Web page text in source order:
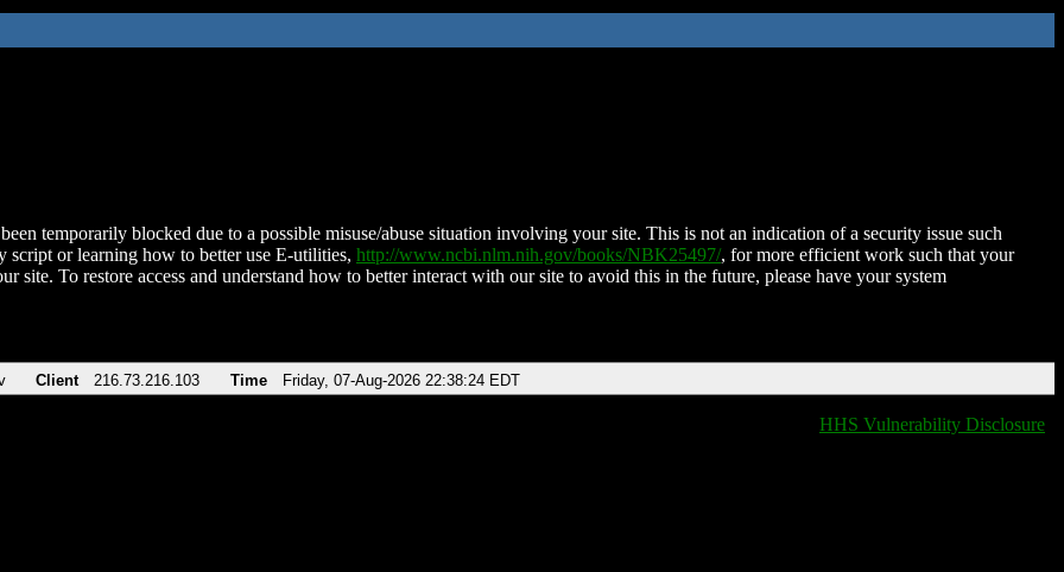
temporarily blocked due to a possible misuse/abuse situation involving your site. This is not an indication of a security issue such
script or learning how to better use E-utilities, http://www.ncbi.nlm.nih.gov/books/NBK25497/, for more efficient work such that your
site. To restore access and understand how to better interact with our site to avoid this in the future, please have your system
Client 216.73.216.103 Time Friday, 07-Aug-2026 22:38:24 EDT
HHS Vulnerability Disclosure